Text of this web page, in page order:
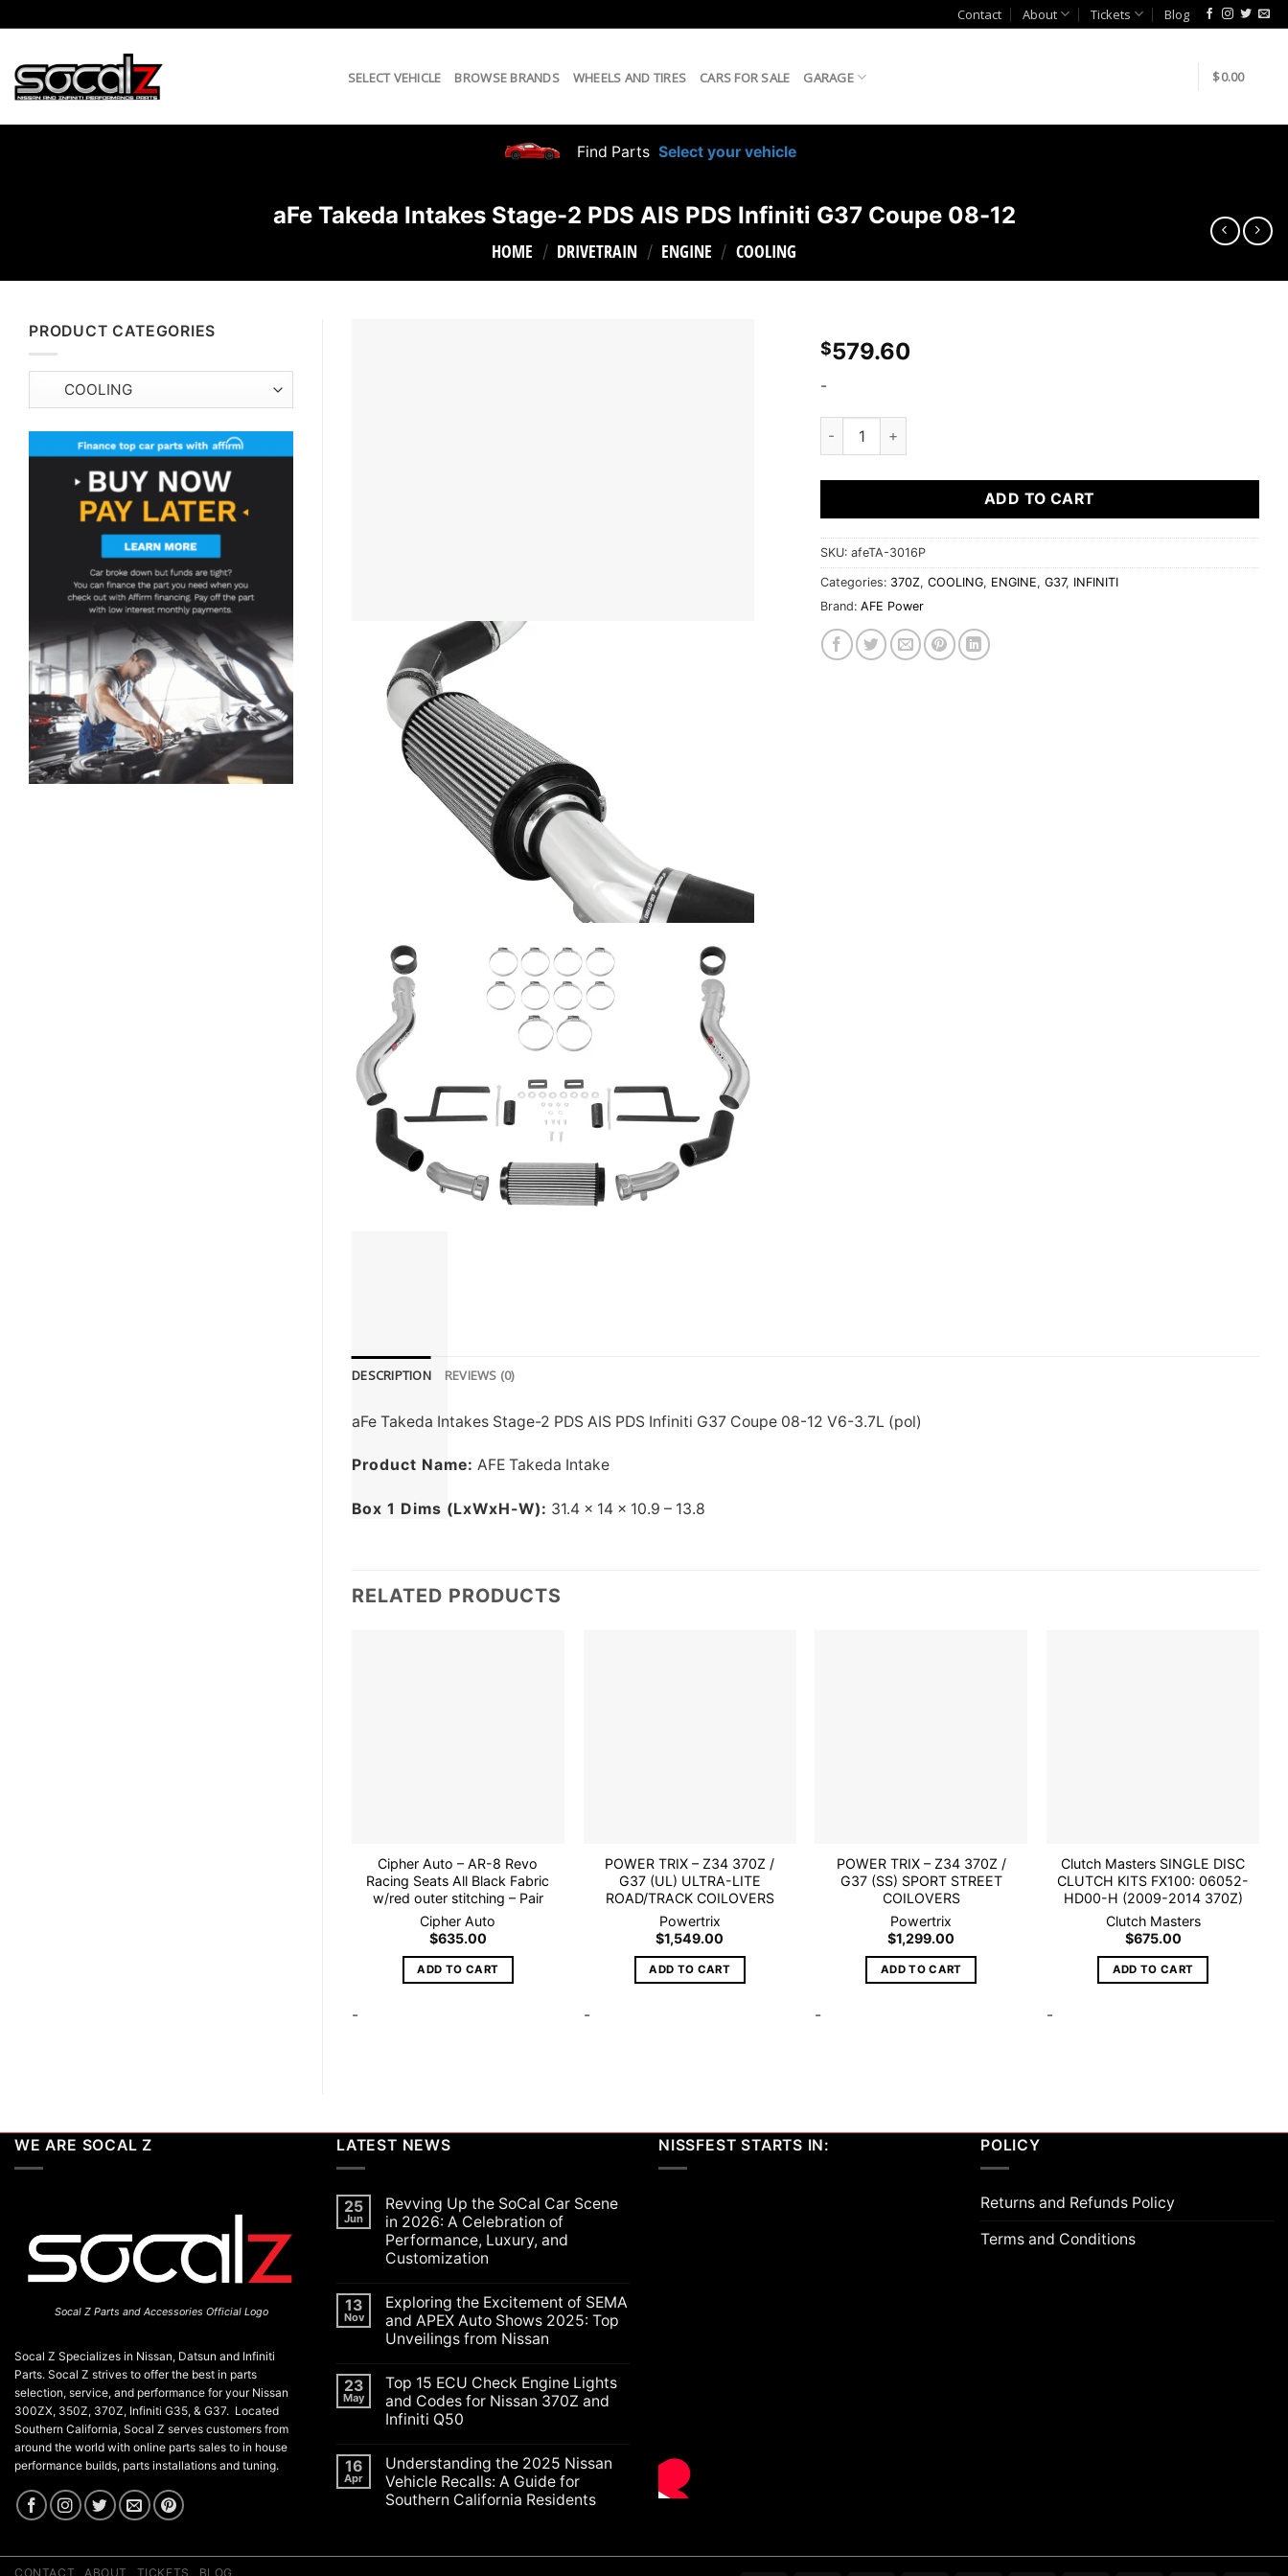
to
Contact About Tickets Blog
SELECT VEHICLE BROWSE BRANDS WHEELS AND TIRES CARS FOR SALE GARAGE $0.00
Find Parts Select your vehicle
aFe Takeda Intakes Stage-2 PDS AIS PDS Infiniti G37 Coupe 08-12
HOME / DRIVETRAIN / ENGINE / COOLING
PRODUCT CATEGORIES
$579.60
-
ADD TO CART
SKU: afeTA-3016P
Categories: 370Z, COOLING, ENGINE, G37, INFINITI
Brand: AFE Power
DESCRIPTION REVIEWS (0)
aFe Takeda Intakes Stage-2 PDS AIS PDS Infiniti G37 Coupe 08-12 V6-3.7L (pol)
Product Name: AFE Takeda Intake
Box 1 Dims (LxWxH-W): 31.4 x 14 x 10.9 – 13.8
RELATED PRODUCTS
Cipher Auto – AR-8 Revo
Racing Seats All Black Fabric
w/red outer stitching – Pair
Cipher Auto
$635.00
ADD TO CART
-
POWER TRIX – Z34 370Z /
G37 (UL) ULTRA-LITE
ROAD/TRACK COILOVERS
Powertrix
$1,549.00
ADD TO CART
-
POWER TRIX – Z34 370Z /
G37 (SS) SPORT STREET
COILOVERS
Powertrix
$1,299.00
ADD TO CART
-
Clutch Masters SINGLE DISC
CLUTCH KITS FX100: 06052-
HD00-H (2009-2014 370Z)
Clutch Masters
$675.00
ADD TO CART
-
WE ARE SOCAL Z
Socal Z Parts and Accessories Official Logo
Socal Z Specializes in Nissan, Datsun and Infiniti
Parts. Socal Z strives to offer the best in parts
selection, service, and performance for your Nissan
300ZX, 350Z, 370Z, Infiniti G35, & G37. Located
Southern California, Socal Z serves customers from
around the world with online parts sales to in house
performance builds, parts installations and tuning.
LATEST NEWS
25
Jun
Revving Up the SoCal Car Scene
in 2026: A Celebration of
Performance, Luxury, and
Customization
on
Revving
Up
the
Scene
in
2026:
A
Celebration
Luxury,
and
Customization
13
Nov
Exploring the Excitement of SEMA
and APEX Auto Shows 2025: Top
Unveilings from Nissan
on
Exploring
the
Excitement
and
APEX
Auto
Shows
2025:
Nissan
23
May
Top 15 ECU Check Engine Lights
and Codes for Nissan 370Z and
Infiniti Q50
on
Top
15
ECU
16
Apr
Understanding the 2025 Nissan
Vehicle Recalls: A Guide for
Southern California Residents
Understanding
NISSFEST STARTS IN: POLICY
Returns and Refunds Policy
Terms and Conditions
CONTACT ABOUT TICKETS BLOG